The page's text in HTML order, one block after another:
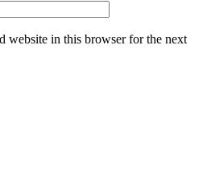
website in this browser for the next